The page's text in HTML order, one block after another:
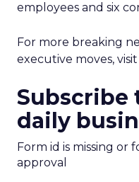
employees and six
For more breaking
executive moves, visit
Subscribe
daily
Form id is missing or
approval